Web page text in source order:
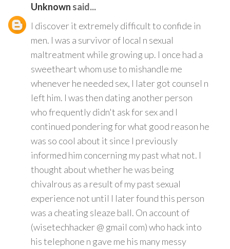
Unknown said...
I discover it extremely difficult to confide in
men. I was a survivor of local n sexual
maltreatment while growing up. I once had a
sweetheart whom use to mishandle me
whenever he needed sex, I later got counsel n
left him. I was then dating another person
who frequently didn't ask for sex and I
continued pondering for what good reason he
was so cool about it since I previously
informed him concerning my past what not. I
thought about whether he was being
chivalrous as a result of my past sexual
experience not until I later found this person
was a cheating sleaze ball. On account of
(wisetechhacker @ gmail com) who hack into
his telephone n gave me his many messy